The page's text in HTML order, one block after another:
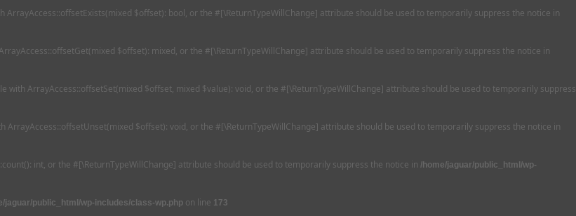
ArrayAccess::offsetExists(mixed $offset): bool, or the #[\ReturnTypeWillChange] attribute should be used to temporarily suppress the notice in
$offset): mixed, or the #[\ReturnTypeWillChange] attribute should be used to temporarily suppress the notice in
with ArrayAccess::offsetSet(mixed $offset, mixed $value): void, or the #[\ReturnTypeWillChange] attribute should be used to temporarily suppress
ArrayAccess::offsetUnset(mixed $offset): void, or the #[\ReturnTypeWillChange] attribute should be used to temporarily suppress the notice in
int, or the #[\ReturnTypeWillChange] attribute should be used to temporarily suppress the notice in /home/jaguar/public_html/wp-
jaguar/public_html/wp-includes/class-wp.php on line 173